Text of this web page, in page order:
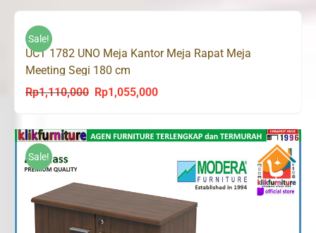
was:
is:
Sale!
UCT 1782 UNO Meja Kantor Meja Rapat Meja
Meeting Segi 180 cm
Rp1,110,000
Original
was:
Rp1,055,000Current
is:
Sale!